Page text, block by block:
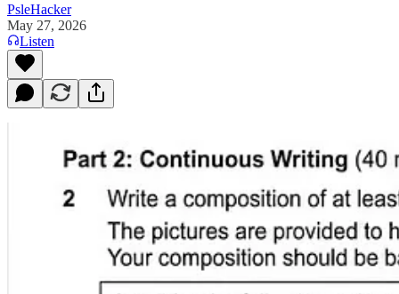
PsleHacker
May 27, 2026
Listen